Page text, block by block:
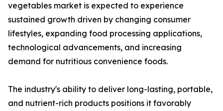
vegetables market is expected to experience
sustained growth driven by changing consumer
lifestyles, expanding food processing applications,
technological advancements, and increasing
demand for nutritious convenience foods.
The industry's ability to deliver long-lasting, portable,
and nutrient-rich products positions it favorably